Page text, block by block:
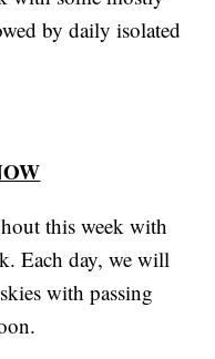
by daily isolated
this week with
Each day, we will
with passing